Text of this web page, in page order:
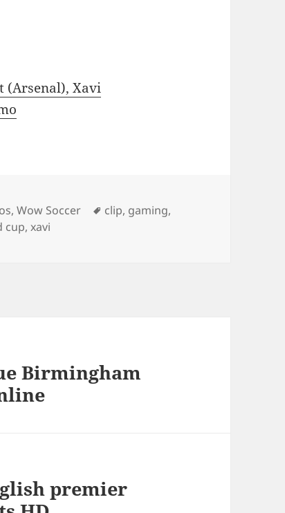
(Arsenal), Xavi
,Wow Soccer Tags
clip, gaming,
cup,xavi
Birmingham
premier